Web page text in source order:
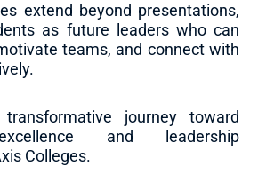
extend beyond presentations,
as future leaders who can
teams, and connect with
journey toward
and leadership
Colleges.